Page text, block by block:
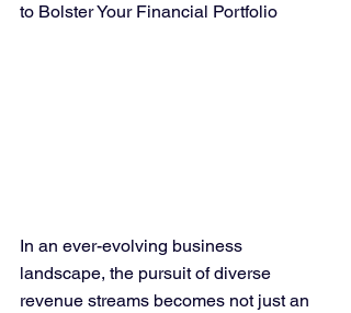
to Bolster Your Financial Portfolio
In an ever-evolving business
landscape, the pursuit of diverse
revenue streams becomes not just an